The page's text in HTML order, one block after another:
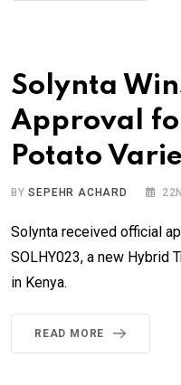
Solynta
Approval
Potato
BYSEPEHR ACHARD
Solynta received official
SOLHY023, a new Hybrid
in Kenya.
READ MORE